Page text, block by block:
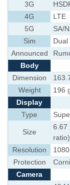
3G
4G
LTE
5G
SA/
Sim
Announced
Body
Dimension
Weight
196
Display
Type
Size
6.67
ratio)
Resolution
Protection
Camera